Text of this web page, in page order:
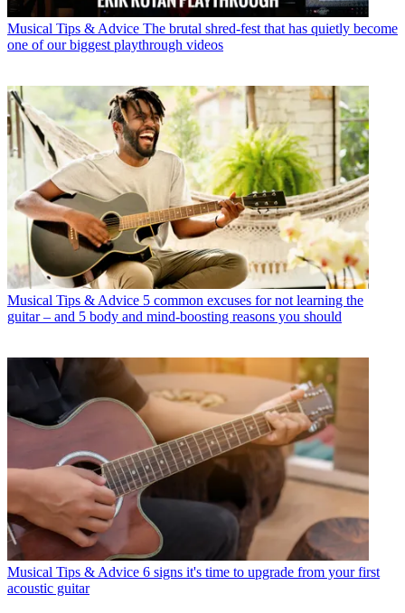
Musical Tips & Advice The brutal shred-fest that has quietly become
one of our biggest playthrough videos
Musical Tips & Advice 5 common excuses for not learning the
guitar – and 5 body and mind-boosting reasons you should
Musical Tips & Advice 6 signs it's time to upgrade from your first
acoustic guitar